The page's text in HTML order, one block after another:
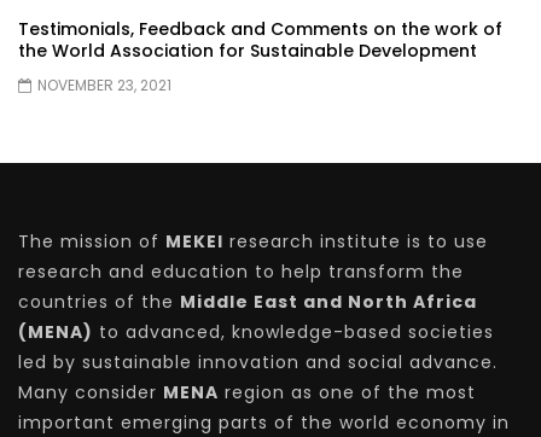
Testimonials, Feedback and Comments on the work of
the World Association for Sustainable Development
NOVEMBER 23, 2021
The mission of MEKEI research institute is to use
research and education to help transform the
countries of the Middle East and North Africa
(MENA) to advanced, knowledge-based societies
led by sustainable innovation and social advance.
Many consider MENA region as one of the most
important emerging parts of the world economy in